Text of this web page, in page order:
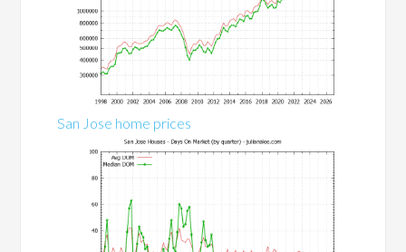
San Jose home prices